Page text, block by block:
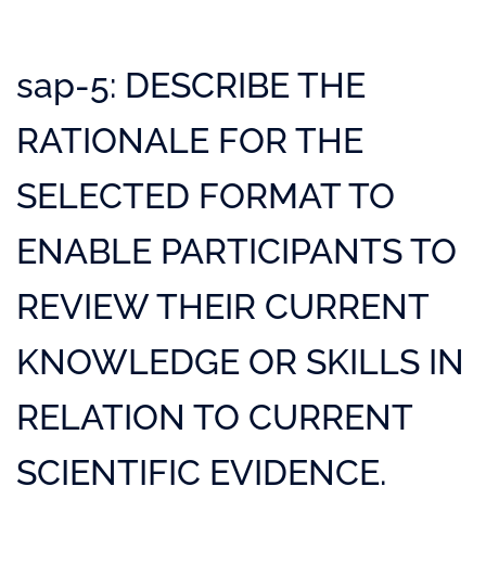
sap-5: DESCRIBE THE
RATIONALE FOR THE
SELECTED FORMAT TO
ENABLE PARTICIPANTS TO
REVIEW THEIR CURRENT
KNOWLEDGE OR SKILLS IN
RELATION TO CURRENT
SCIENTIFIC EVIDENCE.